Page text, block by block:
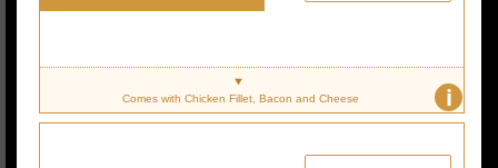
i
Comes with Chicken Fillet, Bacon and Cheese